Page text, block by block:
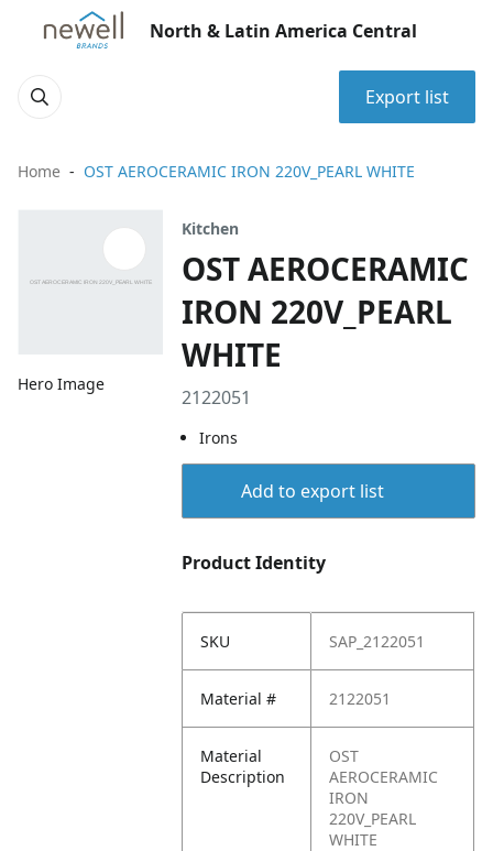
North & Latin America Central
Export list
Home OST AEROCERAMIC IRON 220V_PEARL WHITE
Hero Image
Kitchen
OST AEROCERAMIC
IRON 220V_PEARL
WHITE
2122051
Irons
Add to export list
Product Identity
SKU SAP_2122051
Material # 2122051
Material
Description
OST
AEROCERAMIC
IRON
220V_PEARL
WHITE